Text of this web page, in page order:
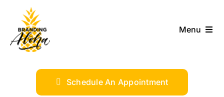
content
Menu
SERVICES
Schedule An Appointment